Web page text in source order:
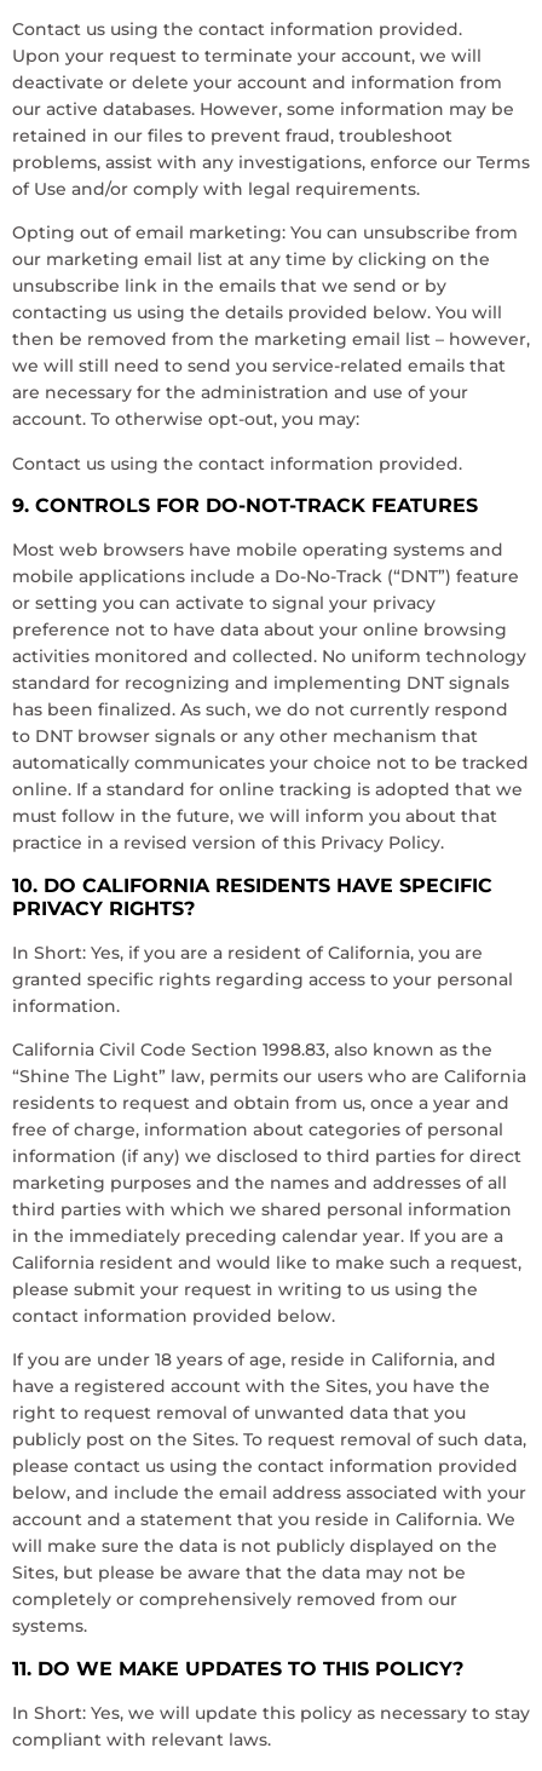
Contact us using the contact information provided.
Upon your request to terminate your account, we will
deactivate or delete your account and information from
our active databases. However, some information may be
retained in our files to prevent fraud, troubleshoot
problems, assist with any investigations, enforce our Terms
of Use and/or comply with legal requirements.
Opting out of email marketing: You can unsubscribe from
our marketing email list at any time by clicking on the
unsubscribe link in the emails that we send or by
contacting us using the details provided below. You will
then be removed from the marketing email list – however,
we will still need to send you service-related emails that
are necessary for the administration and use of your
account. To otherwise opt-out, you may:
Contact us using the contact information provided.
9. CONTROLS FOR DO-NOT-TRACK FEATURES
Most web browsers have mobile operating systems and
mobile applications include a Do-No-Track (“DNT”) feature
or setting you can activate to signal your privacy
preference not to have data about your online browsing
activities monitored and collected. No uniform technology
standard for recognizing and implementing DNT signals
has been finalized. As such, we do not currently respond
to DNT browser signals or any other mechanism that
automatically communicates your choice not to be tracked
online. If a standard for online tracking is adopted that we
must follow in the future, we will inform you about that
practice in a revised version of this Privacy Policy.
10. DO CALIFORNIA RESIDENTS HAVE SPECIFIC
PRIVACY RIGHTS?
In Short: Yes, if you are a resident of California, you are
granted specific rights regarding access to your personal
information.
California Civil Code Section 1998.83, also known as the
“Shine The Light” law, permits our users who are California
residents to request and obtain from us, once a year and
free of charge, information about categories of personal
information (if any) we disclosed to third parties for direct
marketing purposes and the names and addresses of all
third parties with which we shared personal information
in the immediately preceding calendar year. If you are a
California resident and would like to make such a request,
please submit your request in writing to us using the
contact information provided below.
If you are under 18 years of age, reside in California, and
have a registered account with the Sites, you have the
right to request removal of unwanted data that you
publicly post on the Sites. To request removal of such data,
please contact us using the contact information provided
below, and include the email address associated with your
account and a statement that you reside in California. We
will make sure the data is not publicly displayed on the
Sites, but please be aware that the data may not be
completely or comprehensively removed from our
systems.
11. DO WE MAKE UPDATES TO THIS POLICY?
In Short: Yes, we will update this policy as necessary to stay
compliant with relevant laws.